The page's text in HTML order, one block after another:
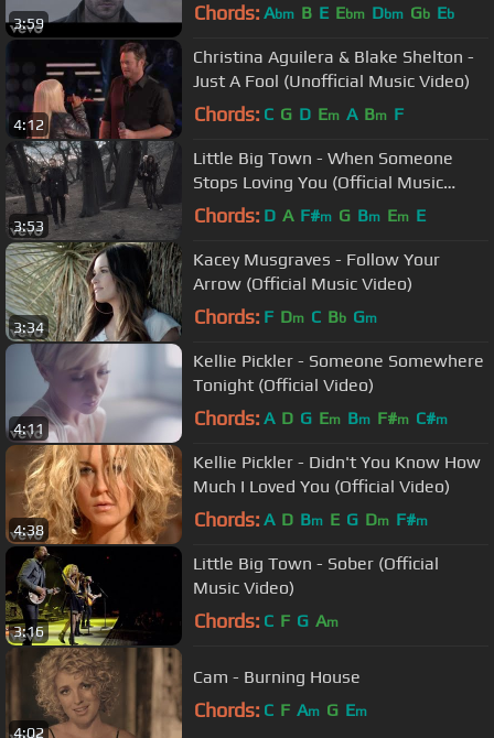
3:59 Chords: Abm B E Ebm Dbm Gb Eb
4:12
Christina Aguilera & Blake Shelton -
Just A Fool (Unofficial Music Video)
Chords: C G D Em A Bm F
3:53
Little Big Town - When Someone
Stops Loving You (Official Music
Video)
Chords: D A F#m G Bm Em E
3:34
Kacey Musgraves - Follow Your
Arrow (Official Music Video)
Chords: F Dm C Bb Gm
4:11
Kellie Pickler - Someone Somewhere
Tonight (Official Video)
Chords: A D G Em Bm F#m C#m
4:38
Kellie Pickler - Didn't You Know How
Much I Loved You (Official Video)
Chords: A D Bm E G Dm F#m
3:16
Little Big Town - Sober (Official
Music Video)
Chords: C F G Am
4:02
Cam - Burning House
Chords: C F Am G Em